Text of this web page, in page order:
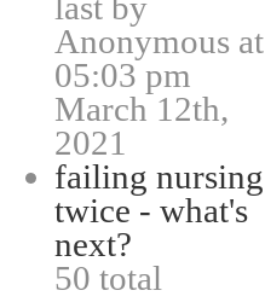
last by
Anonymous at
05:03 pm
March 12th,
2021
failing nursing
twice - what's
next?
50 total